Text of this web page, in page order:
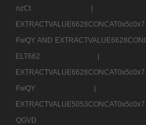
nzCt
FwQY AND
ELT662
FwQY